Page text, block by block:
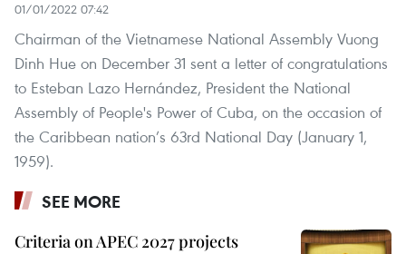
01/01/2022 07:42
Chairman of the Vietnamese National Assembly Vuong
Dinh Hue on December 31 sent a letter of congratulations
to Esteban Lazo Hernández, President the National
Assembly of People's Power of Cuba, on the occasion of
the Caribbean nation’s 63rd National Day (January 1,
1959).
SEE MORE
Criteria on APEC 2027 projects